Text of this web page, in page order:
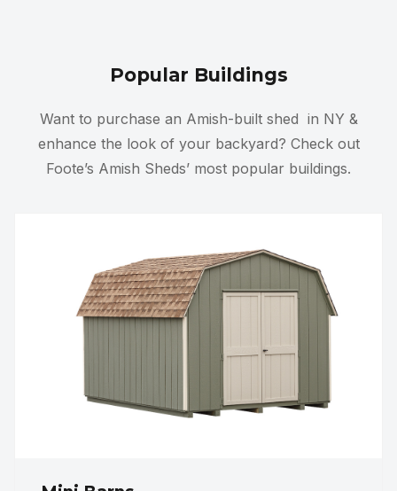
Popular Buildings
Want to purchase an Amish-built shed in NY &
enhance the look of your backyard? Check out
Foote’s Amish Sheds’ most popular buildings.